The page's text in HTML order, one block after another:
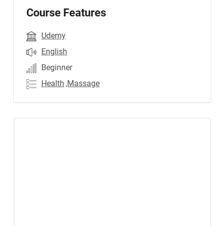
Course Features
Udemy
English
Beginner
Health ,Massage